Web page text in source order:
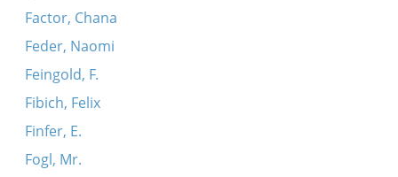
Factor, Chana
Feder, Naomi
Feingold, F.
Fibich, Felix
Finfer, E.
Fogl, Mr.